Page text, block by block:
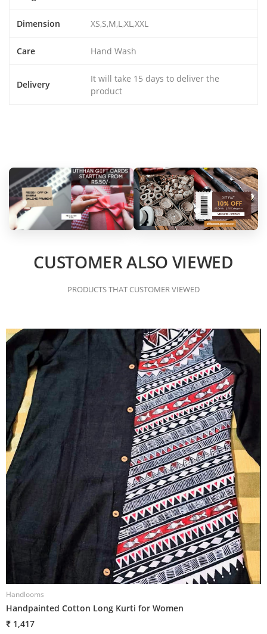
Dimension XS,S,M,L,XL,XXL
Care Hand Wash
Delivery
It will take 15 days to deliver the
product
CUSTOMER ALSO VIEWED
PRODUCTS THAT CUSTOMER VIEWED
Handlooms
Handpainted Cotton Long Kurti for Women
₹ 1,417